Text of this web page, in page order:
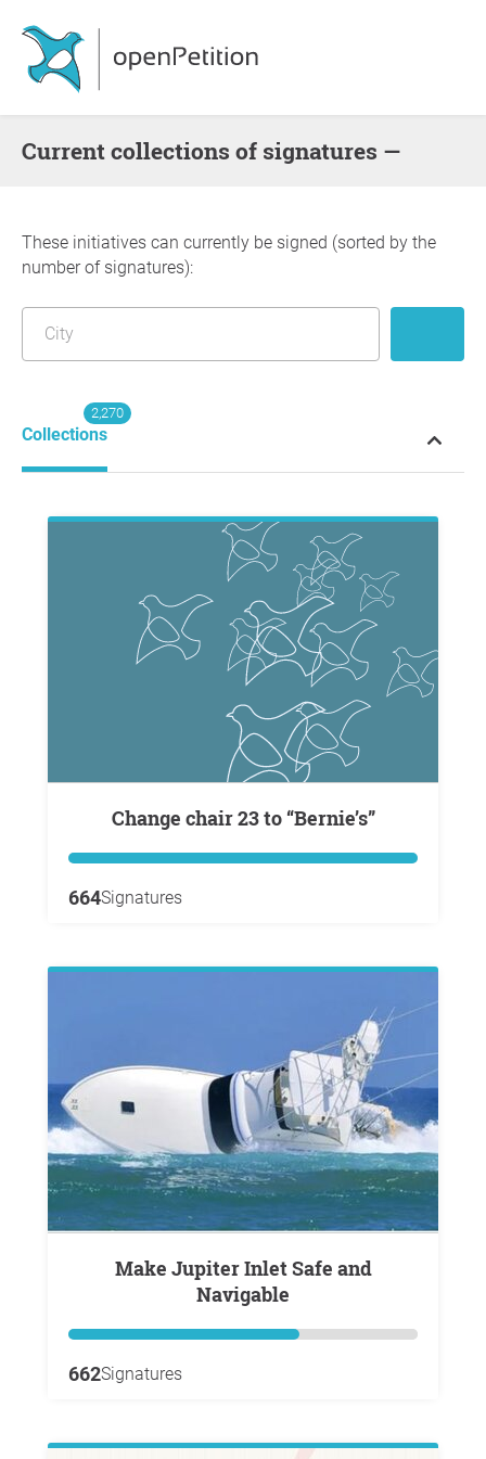
Current collections of signatures —
These initiatives can currently be signed (sorted by the
number of signatures):
Collections
2,270
Change chair 23 to “Bernie’s”
664Signatures
Make Jupiter Inlet Safe and
Navigable
662Signatures